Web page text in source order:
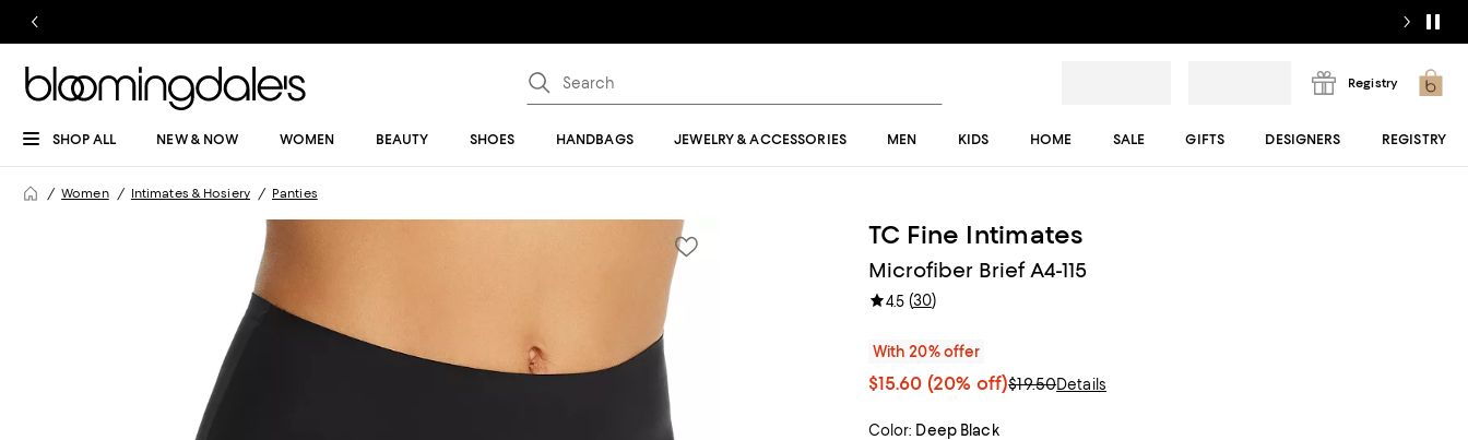
Registry
SHOP ALL NEW & NOW WOMEN BEAUTY SHOES HANDBAGS JEWELRY & ACCESSORIES MEN KIDS HOME SALE GIFTS DESIGNERS REGISTRY
Women Intimates & Hosiery Panties
TC Fine Intimates
Microfiber Brief A4-115
4.5(30)
With 20% offer
$15.60 (20% off)$19.50Details
Color: Deep Black